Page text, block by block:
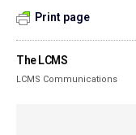
Print page
The LCMS
LCMS Communications